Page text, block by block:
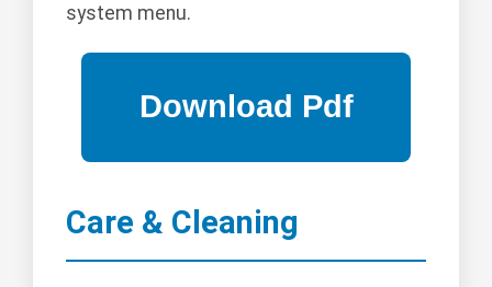
system menu.
Care & Cleaning